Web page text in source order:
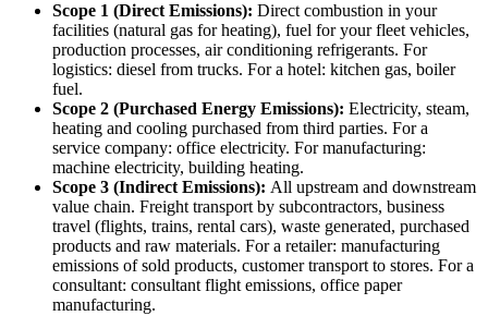
Scope 1 (Direct Emissions): Direct combustion in your
facilities (natural gas for heating), fuel for your fleet vehicles,
production processes, air conditioning refrigerants. For
logistics: diesel from trucks. For a hotel: kitchen gas, boiler
fuel.
Scope 2 (Purchased Energy Emissions): Electricity, steam,
heating and cooling purchased from third parties. For a
service company: office electricity. For manufacturing:
machine electricity, building heating.
Scope 3 (Indirect Emissions): All upstream and downstream
value chain. Freight transport by subcontractors, business
travel (flights, trains, rental cars), waste generated, purchased
products and raw materials. For a retailer: manufacturing
emissions of sold products, customer transport to stores. For a
consultant: consultant flight emissions, office paper
manufacturing.